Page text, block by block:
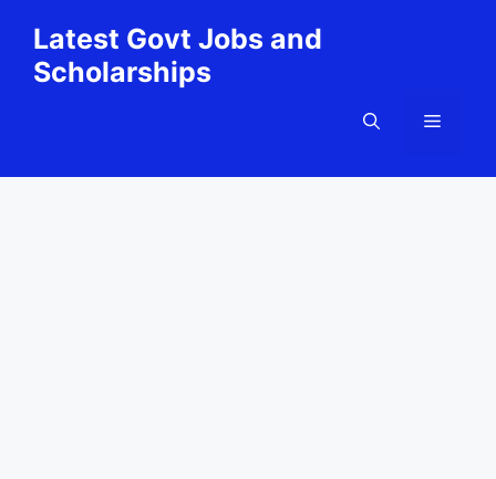
content
Latest Govt Jobs and
Scholarships
Menu